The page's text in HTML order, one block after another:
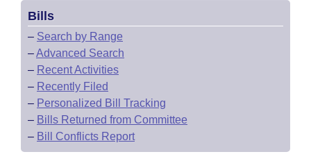
Bills
– Search by Range
–Advanced Search
– Recent Activities
– Recently Filed
– Personalized Bill Tracking
– Bills Returned from Committee
– Bill Conflicts Report